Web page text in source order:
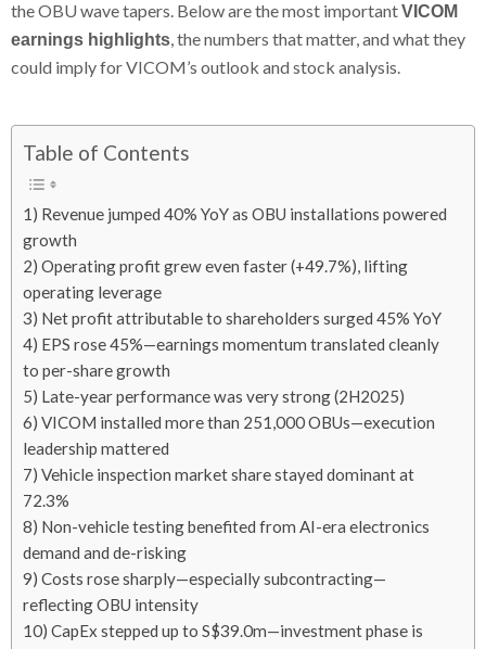
the OBU wave tapers. Below are the most importantVICOM
earnings highlights, the numbers that matter, and what they
could imply for VICOM’s outlook and stock analysis.
Table of Contents
1) Revenue jumped 40% YoY as OBU installations powered
growth
2) Operating profit grew even faster (+49.7%), lifting
operating leverage
3) Net profit attributable to shareholders surged 45% YoY
4) EPS rose 45%—earnings momentum translated cleanly
to per-share growth
5) Late-year performance was very strong (2H2025)
6) VICOM installed more than 251,000 OBUs—execution
leadership mattered
7) Vehicle inspection market share stayed dominant at
72.3%
8) Non-vehicle testing benefited from AI-era electronics
demand and de-risking
9) Costs rose sharply—especially subcontracting—
reflecting OBU intensity
10) CapEx stepped up to S$39.0m—investment phase is